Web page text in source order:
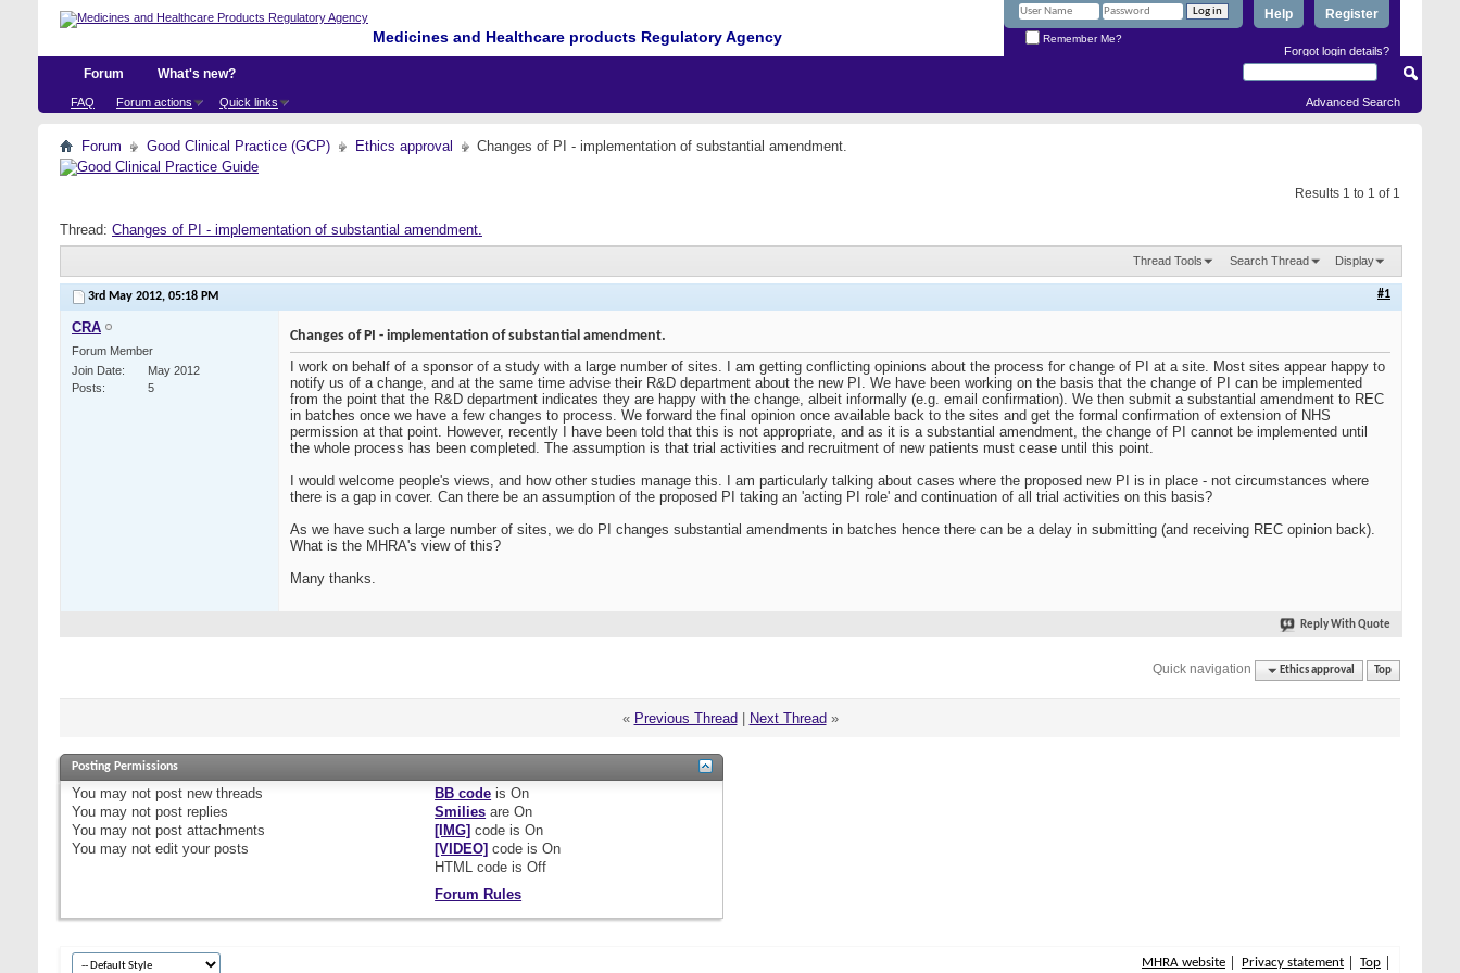
Medicines and Healthcare products Regulatory Agency
Register
Help
Remember Me?
Forgot login details?
Forum
FAQ Forum actions Quick links
What's new?
Advanced Search
Forum Good Clinical Practice (GCP) Ethics approval Changes of PI - implementation of substantial amendment.
Results 1 to 1 of 1
Thread: Changes of PI - implementation of substantial amendment.
Thread Tools Search Thread Display
3rd May 2012, 05:18 PM #1
CRA
Forum Member
Join Date
May 2012
Posts
5
Changes of PI - implementation of substantial amendment.
I work on behalf of a sponsor of a study with a large number of sites. I am getting conflicting opinions about the process for change of PI at a site. Most sites appear happy to
notify us of a change, and at the same time advise their R&D department about the new PI. We have been working on the basis that the change of PI can be implemented
from the point that the R&D department indicates they are happy with the change, albeit informally (e.g. email confirmation). We then submit a substantial amendment to REC
in batches once we have a few changes to process. We forward the final opinion once available back to the sites and get the formal confirmation of extension of NHS
permission at that point. However, recently I have been told that this is not appropriate, and as it is a substantial amendment, the change of PI cannot be implemented until
the whole process has been completed. The assumption is that trial activities and recruitment of new patients must cease until this point.
I would welcome people's views, and how other studies manage this. I am particularly talking about cases where the proposed new PI is in place - not circumstances where
there is a gap in cover. Can there be an assumption of the proposed PI taking an 'acting PI role' and continuation of all trial activities on this basis?
As we have such a large number of sites, we do PI changes substantial amendments in batches hence there can be a delay in submitting (and receiving REC opinion back).
What is the MHRA's view of this?
Many thanks.
Reply With Quote
Quick navigation Ethics approval Top
« Previous Thread Next Thread »
Posting Permissions
You may not post new threads
You may not post replies
You may not post attachments
You may not edit your posts
BB code isOn
Smilies areOn
[IMG] code isOn
[VIDEO] code isOn
HTML code isOff
Forum Rules
MHRA website Privacy statement Top